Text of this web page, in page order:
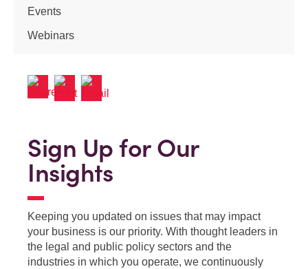
Events
Webinars
Sign Up for Our
Insights
Keeping you updated on issues that may impact
your business is our priority. With thought leaders in
the legal and public policy sectors and the
industries in which you operate, we continuously